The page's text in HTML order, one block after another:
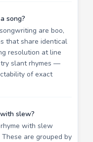
song?
are boo,
that share identical
resolution at line
try slant rhymes —
of exact
slew?
with slew
are grouped by